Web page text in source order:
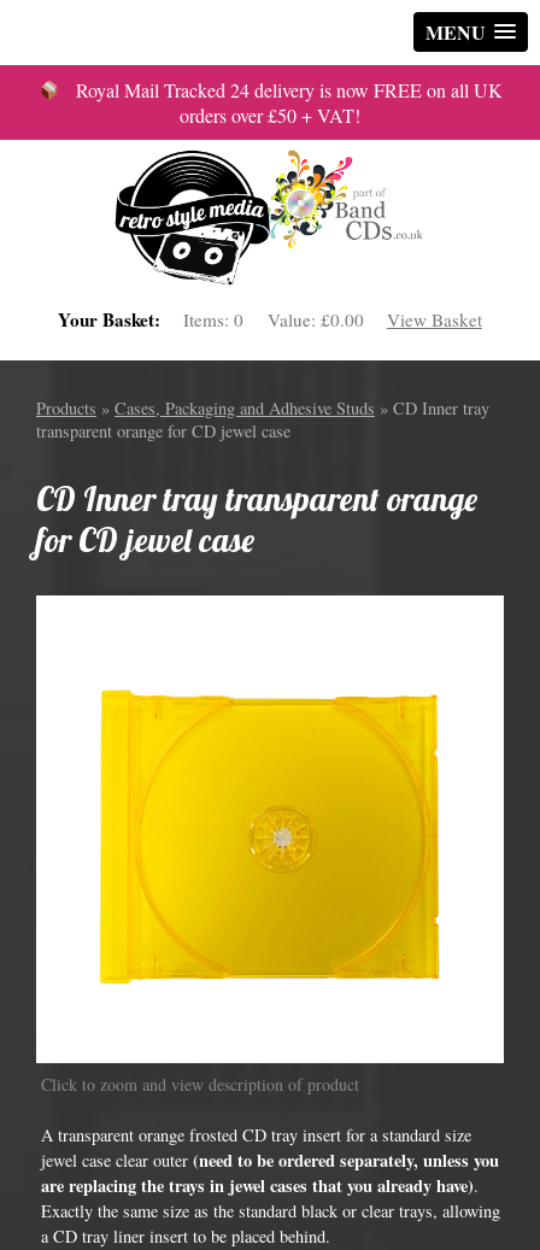
MENU
Royal Mail Tracked 24 delivery is now FREE on all UK
orders over £50 + VAT!
Your Basket: Items:0 Value: £0.00 View Basket
Products » Cases, Packaging and Adhesive Studs » CD Inner tray
transparent orange for CD jewel case
CD Inner tray transparent orange
for CD jewel case
Click to zoom and view description of product
A transparent orange frosted CD tray insert for a standard size
jewel case clear outer(need to be ordered separately, unless you
are replacing the trays in jewel cases that you already have).
Exactly the same size as the standard black or clear trays, allowing
a CD tray liner insert to be placed behind.